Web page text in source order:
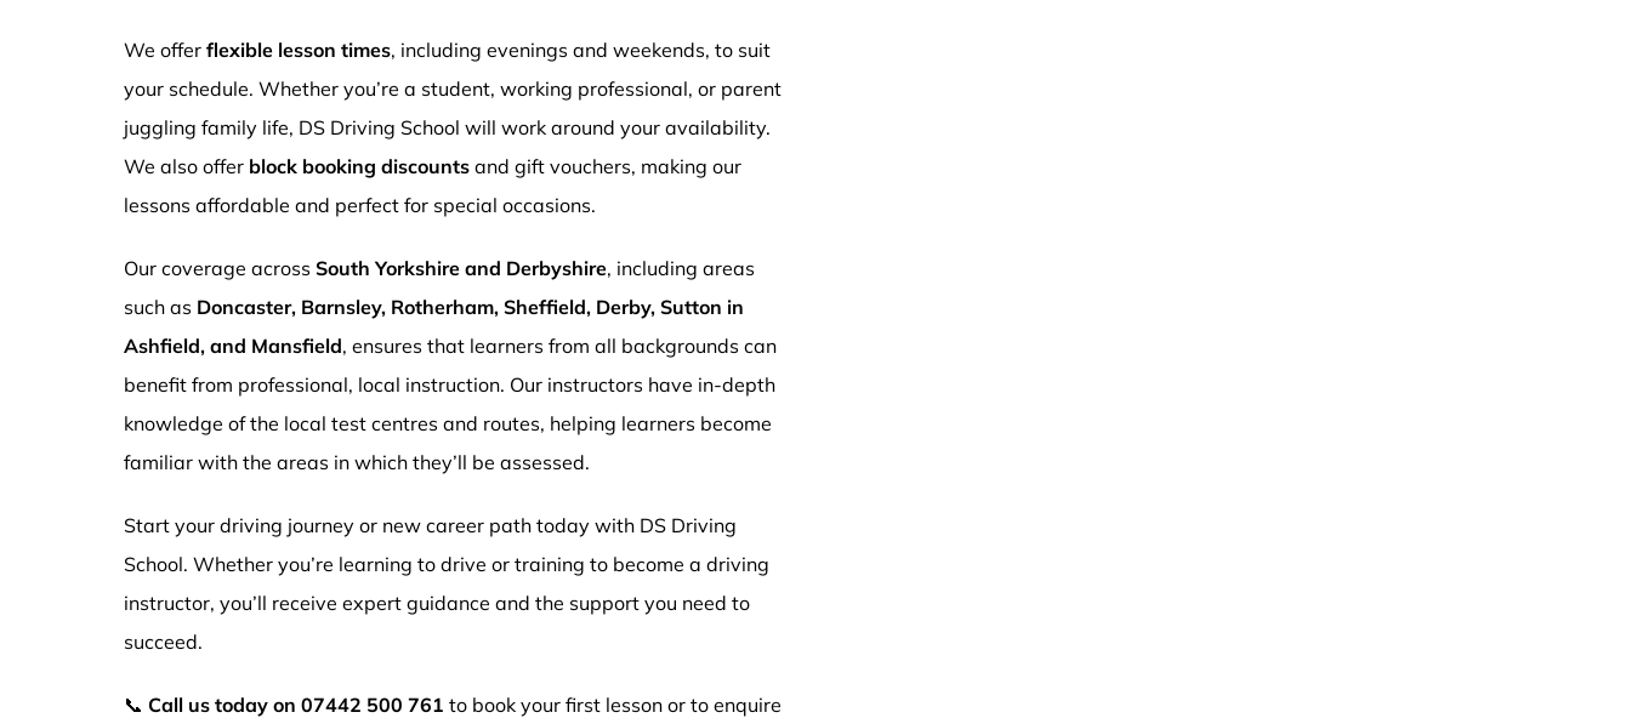
We offer flexible lesson times, including evenings and weekends, to suit
your schedule. Whether you’re a student, working professional, or parent
juggling family life, DS Driving School will work around your availability.
We also offer block booking discounts and gift vouchers, making our
lessons affordable and perfect for special occasions.
Our coverage across South Yorkshire and Derbyshire, including areas
such as Doncaster, Barnsley, Rotherham, Sheffield, Derby, Sutton in
Ashfield, and Mansfield, ensures that learners from all backgrounds can
benefit from professional, local instruction. Our instructors have in-depth
knowledge of the local test centres and routes, helping learners become
familiar with the areas in which they’ll be assessed.
Start your driving journey or new career path today with DS Driving
School. Whether you’re learning to drive or training to become a driving
instructor, you’ll receive expert guidance and the support you need to
succeed.
📞 Call us today on 07442 500 761 to book your first lesson or to enquire